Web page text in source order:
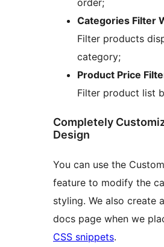
Categories Filter
Filter products
category;
Product Price
Filter product list
Completely
Design
You can use the
feature to modify the
styling. We also create
docs page when we
CSS snippets.